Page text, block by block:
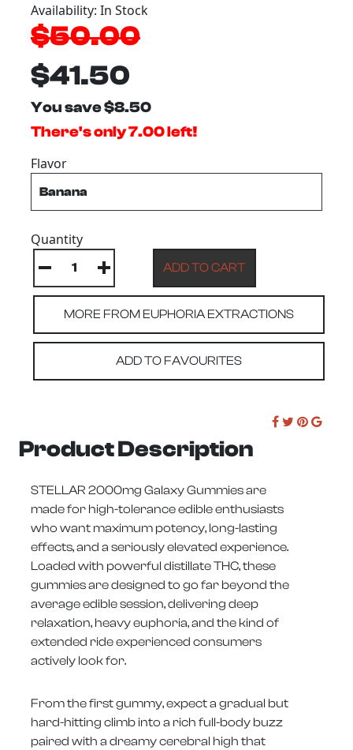
Availability: In Stock
$50.00
$41.50
You save $8.50
There's only 7.00 left!
Flavor
Quantity
MORE FROM EUPHORIA EXTRACTIONS
ADD TO FAVOURITES
Product Description
STELLAR 2000mg Galaxy Gummies are
made for high-tolerance edible enthusiasts
who want maximum potency, long-lasting
effects, and a seriously elevated experience.
Loaded with powerful distillate THC, these
gummies are designed to go far beyond the
average edible session, delivering deep
relaxation, heavy euphoria, and the kind of
extended ride experienced consumers
actively look for.
From the first gummy, expect a gradual but
hard-hitting climb into a rich full-body buzz
paired with a dreamy cerebral high that